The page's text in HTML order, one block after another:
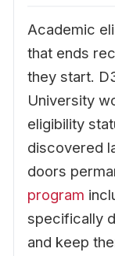
Academic
that ends
they start.
University
eligibility
discovered
doors
program
specifically
and keep